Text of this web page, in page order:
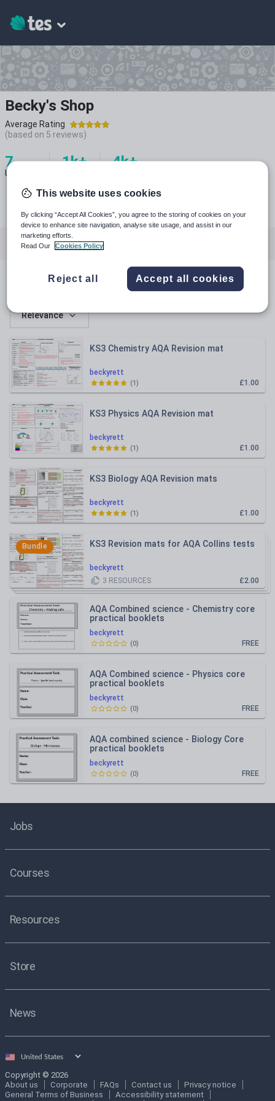
Becky's Shop
Average Rating
(based on 5 reviews)
7
Uploads
1k+ 4k+
All resources Biology
All resources
Relevance
beckyrett
KS3 Chemistry AQA Revision mat
£1.00
(1)
beckyrett
KS3 Physics AQA Revision mat
£1.00
(1)
beckyrett
KS3 Biology AQA Revision mats
£1.00
(1)
Bundle
beckyrett
KS3 Revision mats for AQA Collins tests
£2.00
3 RESOURCES
beckyrett
AQA Combined science - Chemistry core
practical booklets
FREE
(0)
beckyrett
AQA Combined science - Physics core
practical booklets
FREE
(0)
beckyrett
AQA combined science - Biology Core
practical booklets
FREE
(0)
Jobs
Courses
Resources
Store
News
Select
Copyright © 2026
About us
Corporate FAQs Contact us
Privacy notice
General Terms of Business
Accessibility statement
This website uses cookies
By clicking “Accept All Cookies”, you agree to the storing of cookies on your
device to enhance site navigation, analyse site usage, and assist in our
marketing efforts.
Read Our
Cookies Policy
Reject all Accept all cookies